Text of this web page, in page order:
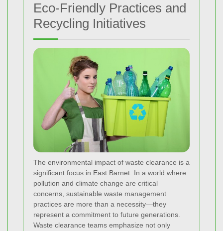
Eco-Friendly Practices and
Recycling Initiatives
The environmental impact of waste clearance is a
significant focus in East Barnet. In a world where
pollution and climate change are critical
concerns, sustainable waste management
practices are more than a necessity—they
represent a commitment to future generations.
Waste clearance teams emphasize not only